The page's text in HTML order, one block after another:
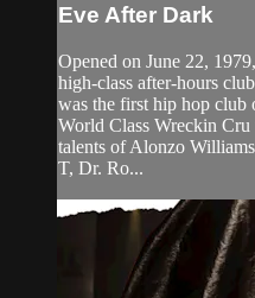
Eve After Dark
Opened on June 22,
high-class after-hours
was the first hip hop club
World Class Wreckin
talents of Alonzo
T, Dr. Ro...